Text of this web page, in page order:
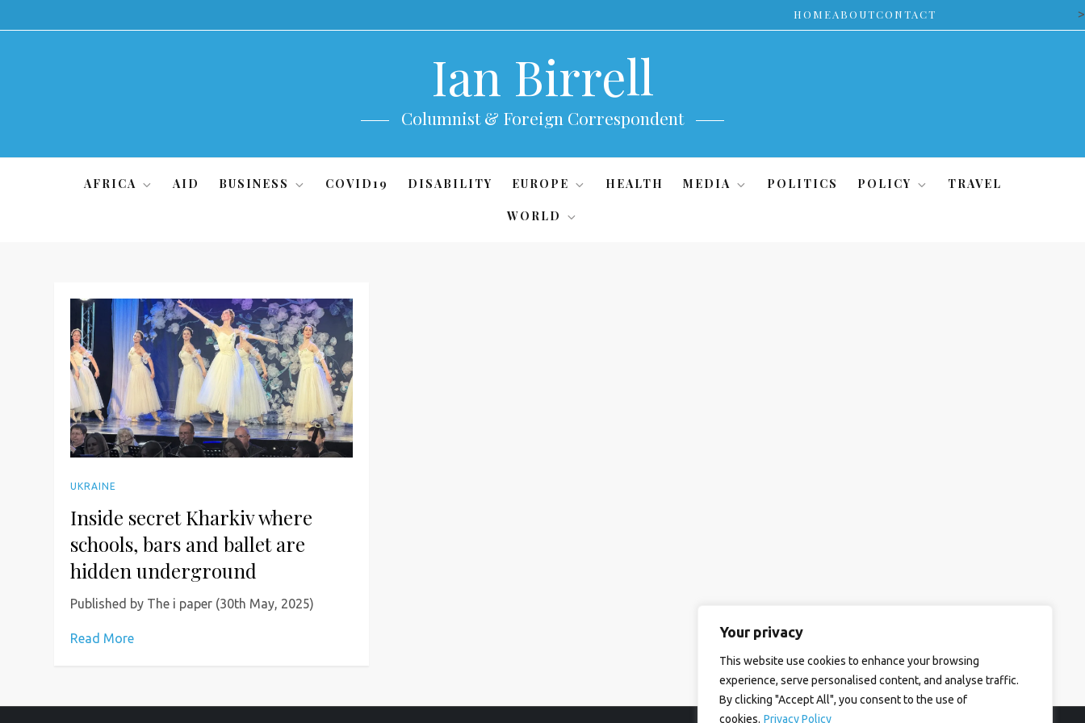
Your privacy
This website use cookies to enhance your browsing
experience, serve personalised content, and analyse traffic.
By clicking "Accept All", you consent to the use of
cookies. Privacy Policy
to
HOMEABOUTCONTACT >
Ian Birrell
Columnist & Foreign Correspondent
AFRICA AID BUSINESS COVID19 DISABILITY EUROPE HEALTH MEDIA POLITICS POLICY TRAVEL
WORLD
UKRAINE
Inside secret Kharkiv where
schools, bars and ballet are
hidden underground
Published by The i paper (30th May, 2025)
Read More